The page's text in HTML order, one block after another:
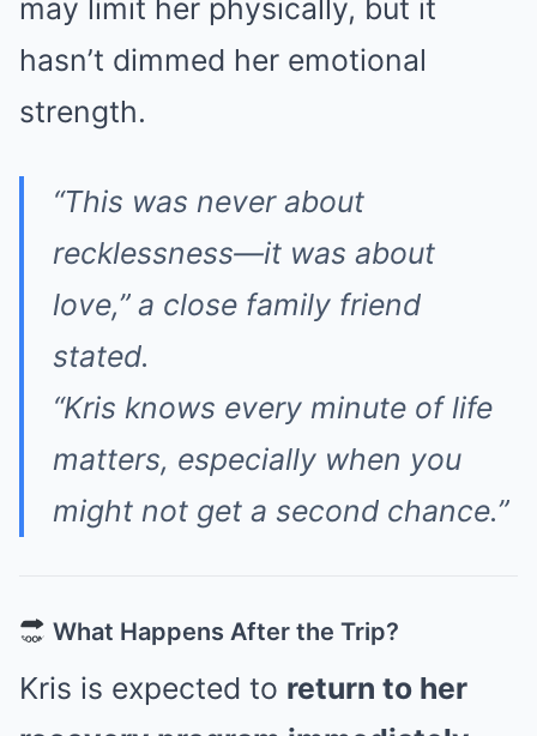
may limit her physically, but it
hasn’t dimmed her emotional
strength.
“This was never about
recklessness—it was about
love,” a close family friend
stated.
“Kris knows every minute of life
matters, especially when you
might not get a second chance.”
What Happens After the Trip?
Kris is expected to return to her